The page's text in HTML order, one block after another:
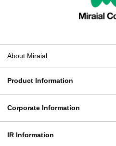
About Miraial
Product Information
Plastic Products Business
Corporate Information
Message from the President
IR Information